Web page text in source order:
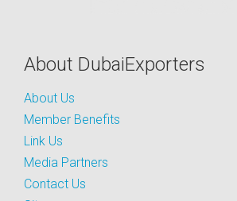
About DubaiExporters
About Us
Member Benefits
Link Us
Media Partners
Contact Us